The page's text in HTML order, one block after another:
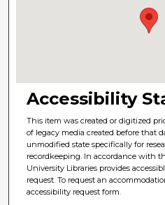
Accessibility
This item was created or digitized
of legacy media created before that
unmodified state specifically for
recordkeeping. In accordance with
University Libraries provides
request. To request an
accessibility request form.